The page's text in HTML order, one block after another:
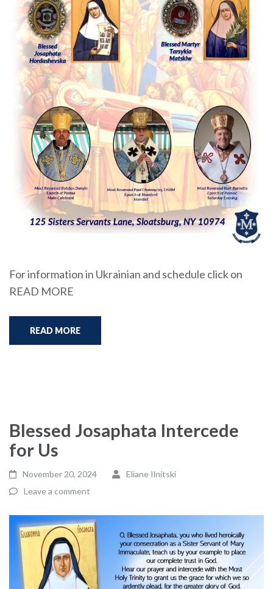
For information in Ukrainian and schedule click on
READ MORE
READ MORE
Blessed Josaphata Intercede
for Us
November 20, 2024
Eliane Ilnitski
Leave a comment